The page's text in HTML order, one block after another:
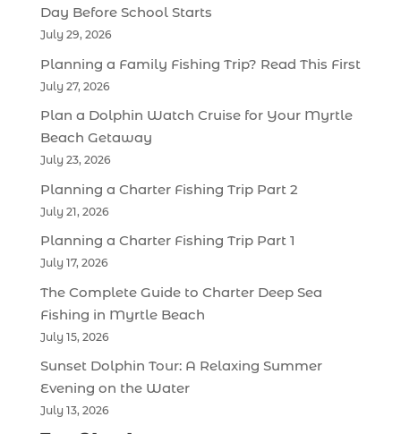
Day Before School Starts
July 29, 2026
Planning a Family Fishing Trip? Read This First
July 27, 2026
Plan a Dolphin Watch Cruise for Your Myrtle
Beach Getaway
July 23, 2026
Planning a Charter Fishing Trip Part 2
July 21, 2026
Planning a Charter Fishing Trip Part 1
July 17, 2026
The Complete Guide to Charter Deep Sea
Fishing in Myrtle Beach
July 15, 2026
Sunset Dolphin Tour: A Relaxing Summer
Evening on the Water
July 13, 2026